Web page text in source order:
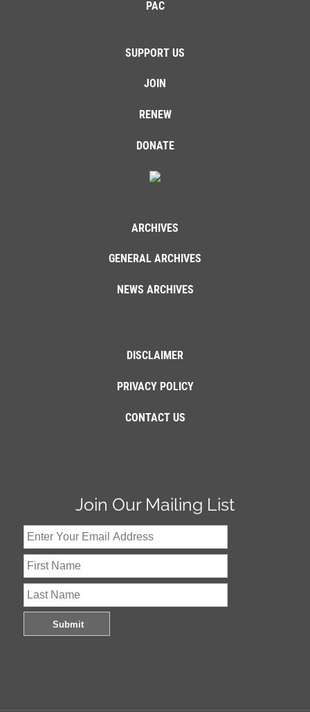
PAC
SUPPORT US
JOIN
RENEW
DONATE
ARCHIVES
GENERAL ARCHIVES
NEWS ARCHIVES
DISCLAIMER
PRIVACY POLICY
CONTACT US
Join Our Mailing List